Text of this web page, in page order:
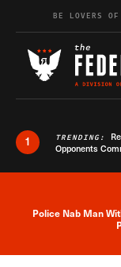
Skip to content
BE LOVERS
1 TRENDING:
Opponents
Police Nab Man